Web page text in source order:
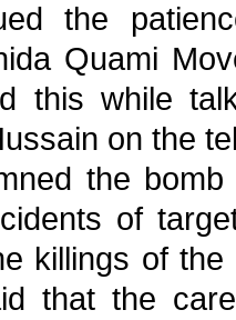
the
Quami
this while
on the
the
of
killings of
that the